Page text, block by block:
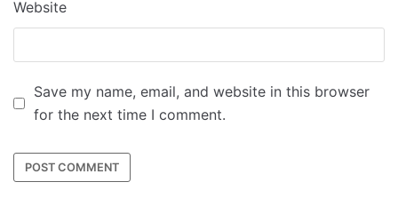
Website
Save my name, email, and website in this browser
for the next time I comment.